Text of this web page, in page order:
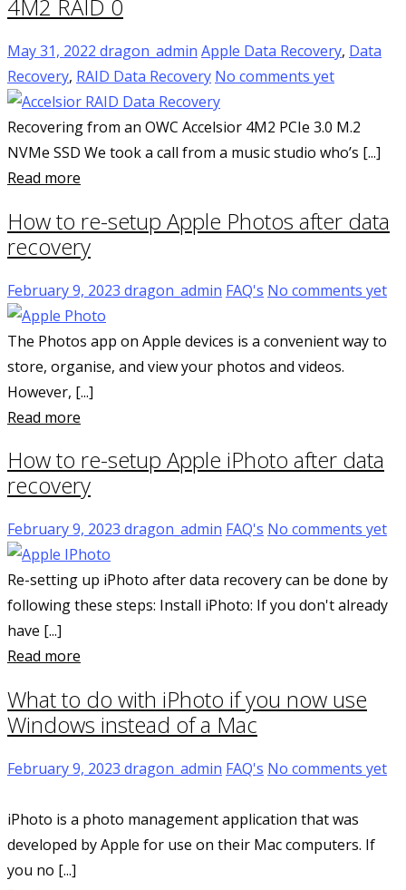
4M2 RAID 0
May 31, 2022 dragon_admin Apple Data Recovery, Data
Recovery, RAID Data Recovery No comments yet
Recovering from an OWC Accelsior 4M2 PCIe 3.0 M.2
NVMe SSD We took a call from a music studio who’s [...]
Read more
How to re-setup Apple Photos after data
recovery
February 9, 2023 dragon_admin FAQ's No comments yet
The Photos app on Apple devices is a convenient way to
store, organise, and view your photos and videos.
However, [...]
Read more
How to re-setup Apple iPhoto after data
recovery
February 9, 2023 dragon_admin FAQ's No comments yet
Re-setting up iPhoto after data recovery can be done by
following these steps: Install iPhoto: If you don't already
have [...]
Read more
What to do with iPhoto if you now use
Windows instead of a Mac
February 9, 2023 dragon_admin FAQ's No comments yet
iPhoto is a photo management application that was
developed by Apple for use on their Mac computers. If
you no [...]